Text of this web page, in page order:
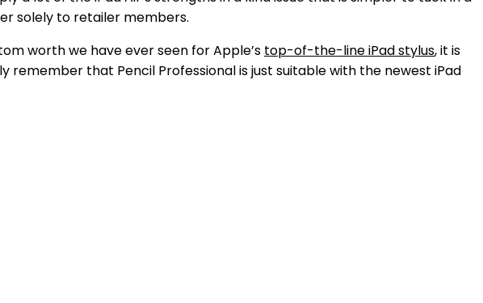
solely to retailer members.
worth we have ever seen for Apple’s top-of-the-line iPad stylus, it is
that Pencil Professional is just suitable with the newest iPad